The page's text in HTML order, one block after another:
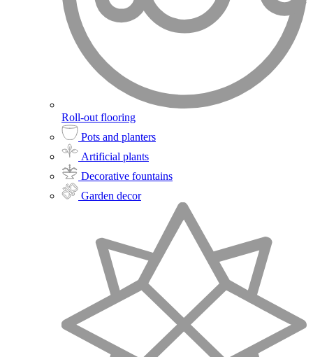
Roll-out flooring
Pots and planters
Artificial plants
Decorative fountains
Garden decor